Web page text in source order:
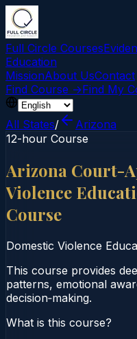
Full Circle Courses
Education
MissionAbout UsContact
Find Course →Find My
All States/
Arizona
12-hour Course
Arizona Court-
Violence
Course
Domestic Violence
This course provides
patterns, emotional
decision‑making.
What is this course?